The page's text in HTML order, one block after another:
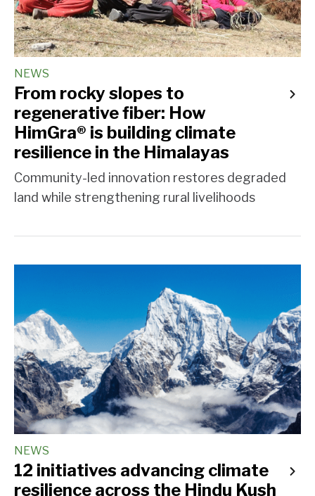
NEWS
From rocky slopes to
regenerative fiber: How
HimGra® is building climate
resilience in the Himalayas
Community-led innovation restores degraded
land while strengthening rural livelihoods
NEWS
12 initiatives advancing climate
resilience across the Hindu Kush